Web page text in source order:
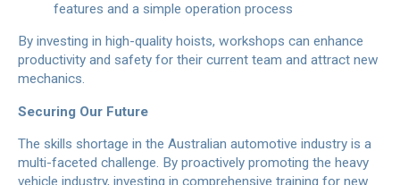
features and a simple operation process
By investing in high-quality hoists, workshops can enhance
productivity and safety for their current team and attract new
mechanics.
Securing Our Future
The skills shortage in the Australian automotive industry is a
multi-faceted challenge. By proactively promoting the heavy
vehicle industry, investing in comprehensive training for new